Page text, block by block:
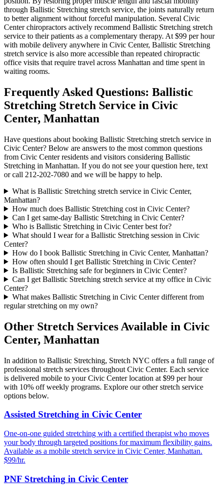
through Ballistic Stretching stretch service, the joints naturally return
to better alignment without forceful manipulation. Several Civic
Centerchiropractors actively recommend Ballistic Stretching stretch
service to their patients as a complementary therapy. At $99 per hour
with mobile delivery anywhere in Civic Center, Ballistic Stretching
stretch service is also more accessible than repeated chiropractic
office visits that require travel across Manhattan and time spent in
waiting rooms.
Frequently Asked Questions: Ballistic
Stretching Stretch Service in Civic
Center, Manhattan
Have questions about booking Ballistic Stretching stretch service in
Civic Center? Below are answers to the most common questions
from Civic Center residents and visitors considering Ballistic
Stretching in Manhattan. If you do not see your question here, text
or call 212-202-7080 and we will be happy to help.
What is Ballistic Stretching stretch service in Civic Center,
Manhattan?
How much does Ballistic Stretching cost in Civic Center?
Can I get same-day Ballistic Stretching in Civic Center?
Who is Ballistic Stretching in Civic Center best for?
What should I wear for a Ballistic Stretching session in Civic
Center?
How do I book Ballistic Stretching in Civic Center, Manhattan?
How often should I get Ballistic Stretching in Civic Center?
Is Ballistic Stretching safe for beginners in Civic Center?
Can I get Ballistic Stretching stretch service at my office in Civic
Center?
What makes Ballistic Stretching in Civic Center different from
regular stretching on my own?
Other Stretch Services Available in Civic
Center, Manhattan
In addition to Ballistic Stretching, Stretch NYC offers a full range of
professional stretch services throughout Civic Center. Each service
is delivered mobile to yourCivic Centerlocation at $99 per hour
with 10% off weekly programs. Explore our other stretch service
options below.
Assisted Stretching in Civic Center
One-on-one guided stretching with a certified therapist who moves
your body through targeted positions for maximum flexibility gains.
Available as a mobile stretch service in Civic Center, Manhattan.
$99/hr.
PNF Stretching in Civic Center